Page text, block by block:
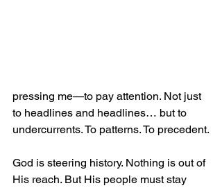
pressing me—to pay attention. Not just
to headlines and headlines… but to
undercurrents. To patterns. To precedent.
God is steering history. Nothing is out of
His reach. But His people must stay